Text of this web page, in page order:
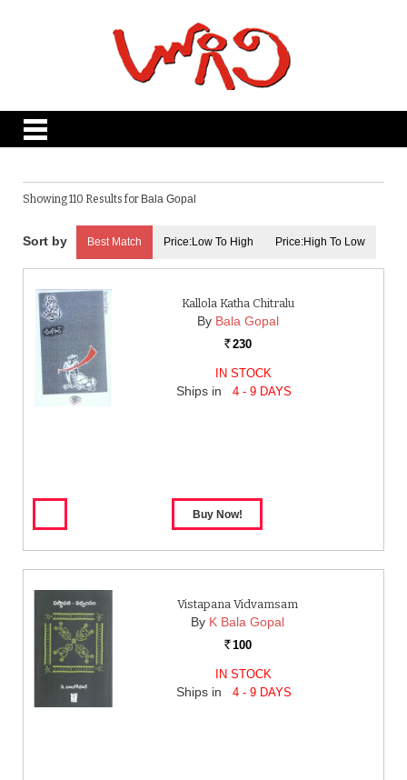
Showing 110 Results for Bala Gopal
Best Match Price:Low To High Price:High To Low
Kallola Katha Chitralu
By Bala Gopal
Rs. 230
IN STOCK
Ships in 4 - 9 DAYS
Vistapana Vidvamsam
By K Bala Gopal
Rs. 100
IN STOCK
Ships in 4 - 9 DAYS